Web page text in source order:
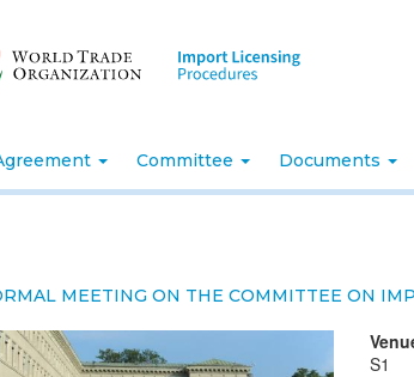
Committee Documents
MEETING ON THE COMMITTEE ON
S1